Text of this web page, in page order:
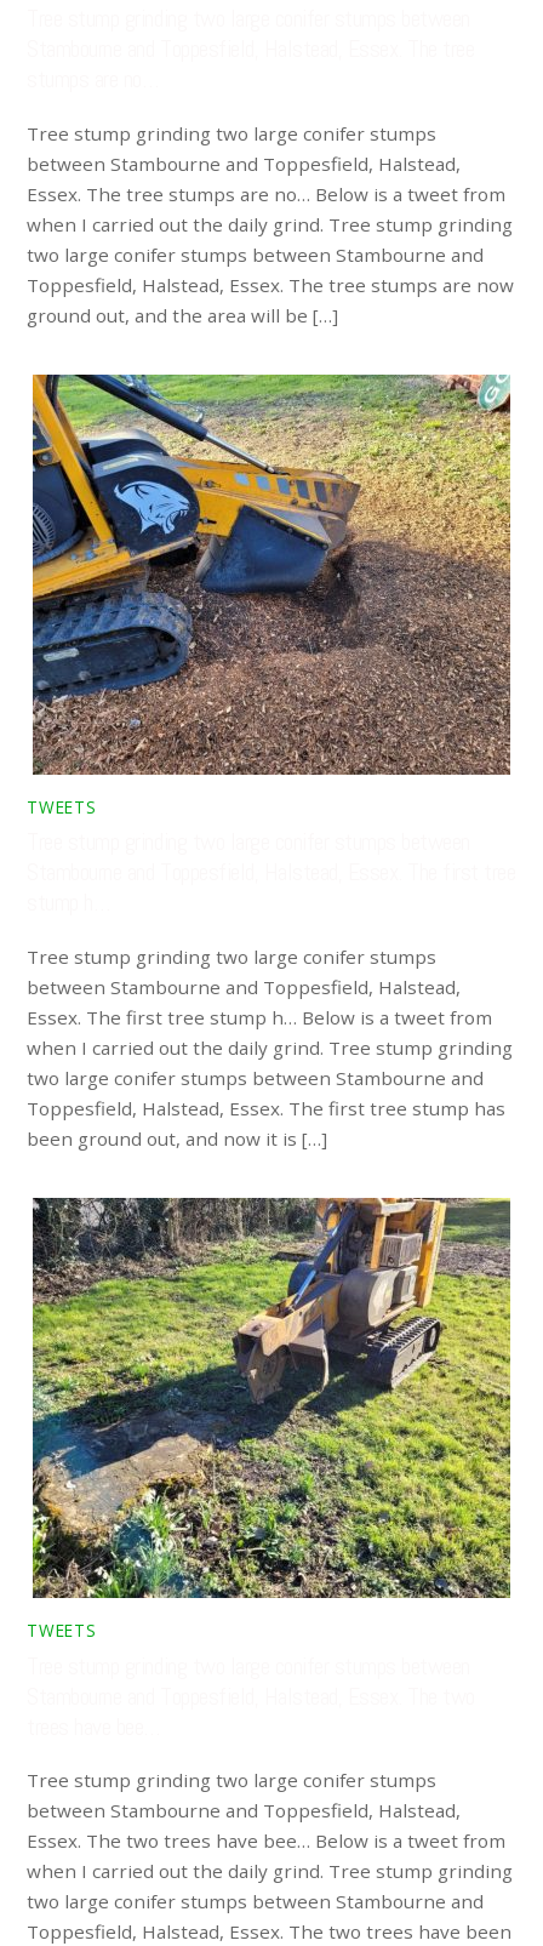
Tree stump grinding two large conifer stumps
between Stambourne and Toppesfield, Halstead,
Essex. The tree stumps are no… Below is a tweet from
when I carried out the daily grind. Tree stump grinding
two large conifer stumps between Stambourne and
Toppesfield, Halstead, Essex. The tree stumps are now
ground out, and the area will be […]
TWEETS
Tree stump grinding two large conifer stumps
between Stambourne and Toppesfield, Halstead,
Essex. The first tree stump h… Below is a tweet from
when I carried out the daily grind. Tree stump grinding
two large conifer stumps between Stambourne and
Toppesfield, Halstead, Essex. The first tree stump has
been ground out, and now it is […]
TWEETS
Tree stump grinding two large conifer stumps
between Stambourne and Toppesfield, Halstead,
Essex. The two trees have bee… Below is a tweet from
when I carried out the daily grind. Tree stump grinding
two large conifer stumps between Stambourne and
Toppesfield, Halstead, Essex. The two trees have been